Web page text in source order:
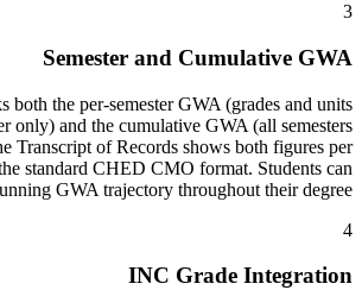
3
Semester and Cumulative GWA
both the per-semester GWA (grades and units
only) and the cumulative GWA (all semesters
Transcript of Records shows both figures per
standard CHED CMO format. Students can
GWA trajectory throughout their degree.
4
INC Grade Integration